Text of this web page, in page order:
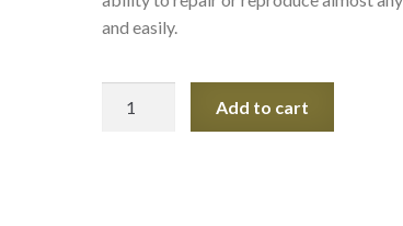
and easily.
Add to cart